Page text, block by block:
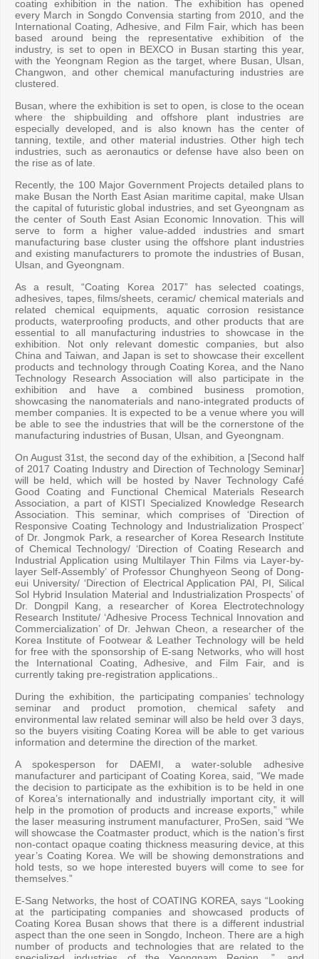
coating exhibition in the nation. The exhibition has opened
every March in Songdo Convensia starting from 2010, and the
International Coating, Adhesive, and Film Fair, which has been
based around being the representative exhibition of the
industry, is set to open in BEXCO in Busan starting this year,
with the Yeongnam Region as the target, where Busan, Ulsan,
Changwon, and other chemical manufacturing industries are
clustered.
Busan, where the exhibition is set to open, is close to the ocean
where the shipbuilding and offshore plant industries are
especially developed, and is also known has the center of
tanning, textile, and other material industries. Other high tech
industries, such as aeronautics or defense have also been on
the rise as of late.
Recently, the 100 Major Government Projects detailed plans to
make Busan the North East Asian maritime capital, make Ulsan
the capital of futuristic global industries, and set Gyeongnam as
the center of South East Asian Economic Innovation. This will
serve to form a higher value-added industries and smart
manufacturing base cluster using the offshore plant industries
and existing manufacturers to promote the industries of Busan,
Ulsan, and Gyeongnam.
As a result, “Coating Korea 2017” has selected coatings,
adhesives, tapes, films/sheets, ceramic/ chemical materials and
related chemical equipments, aquatic corrosion resistance
products, waterproofing products, and other products that are
essential to all manufacturing industries to showcase in the
exhibition. Not only relevant domestic companies, but also
China and Taiwan, and Japan is set to showcase their excellent
products and technology through Coating Korea, and the Nano
Technology Research Association will also participate in the
exhibition and have a combined business promotion,
showcasing the nanomaterials and nano-integrated products of
member companies. It is expected to be a venue where you will
be able to see the industries that will be the cornerstone of the
manufacturing industries of Busan, Ulsan, and Gyeongnam.
On August 31st, the second day of the exhibition, a [Second half
of 2017 Coating Industry and Direction of Technology Seminar]
will be held, which will be hosted by Naver Technology Café
Good Coating and Functional Chemical Materials Research
Association, a part of KISTI Specialized Knowledge Research
Association. This seminar, which comprises of ‘Direction of
Responsive Coating Technology and Industrialization Prospect’
of Dr. Jongmok Park, a researcher of Korea Research Institute
of Chemical Technology/ ‘Direction of Coating Research and
Industrial Application using Multilayer Thin Films via Layer-by-
layer Self-Assembly’ of Professor Chunghyeon Seong of Dong-
eui University/ ‘Direction of Electrical Application PAI, PI, Silical
Sol Hybrid Insulation Material and Industrialization Prospects’ of
Dr. Dongpil Kang, a researcher of Korea Electrotechnology
Research Institute/ ‘Adhesive Process Technical Innovation and
Commercialization’ of Dr. Jehwan Cheon, a researcher of the
Korea Institute of Footwear & Leather Technology will be held
for free with the sponsorship of E-sang Networks, who will host
the International Coating, Adhesive, and Film Fair, and is
currently taking pre-registration applications..
During the exhibition, the participating companies’ technology
seminar and product promotion, chemical safety and
environmental law related seminar will also be held over 3 days,
so the buyers visiting Coating Korea will be able to get various
information and determine the direction of the market.
A spokesperson for DAEMI, a water-soluble adhesive
manufacturer and participant of Coating Korea, said, “We made
the decision to participate as the exhibition is to be held in one
of Korea’s internationally and industrially important city, it will
help in the promotion of products and increase exports,” while
the laser measuring instrument manufacturer, ProSen, said “We
will showcase the Coatmaster product, which is the nation’s first
non-contact opaque coating thickness measuring device, at this
year’s Coating Korea. We will be showing demonstrations and
hold tests, so we hope interested buyers will come to see for
themselves.”
E-Sang Networks, the host of COATING KOREA, says “Looking
at the participating companies and showcased products of
Coating Korea Busan shows that there is a different industrial
aspect than the one seen in Songdo, Incheon. There are a high
number of products and technologies that are related to the